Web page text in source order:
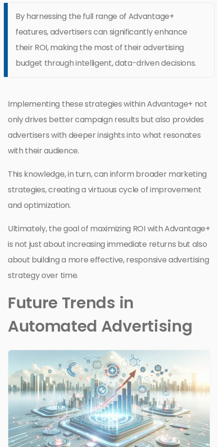
By harnessing the full range of Advantage+
features, advertisers can significantly enhance
their ROI, making the most of their advertising
budget through intelligent, data-driven decisions.
Implementing these strategies within Advantage+ not
only drives better campaign results but also provides
advertisers with deeper insights into what resonates
with their audience.
This knowledge, in turn, can inform broader marketing
strategies, creating a virtuous cycle of improvement
and optimization.
Ultimately, the goal of maximizing ROI with Advantage+
is not just about increasing immediate returns but also
about building a more effective, responsive advertising
strategy over time.
Future Trends in
Automated Advertising